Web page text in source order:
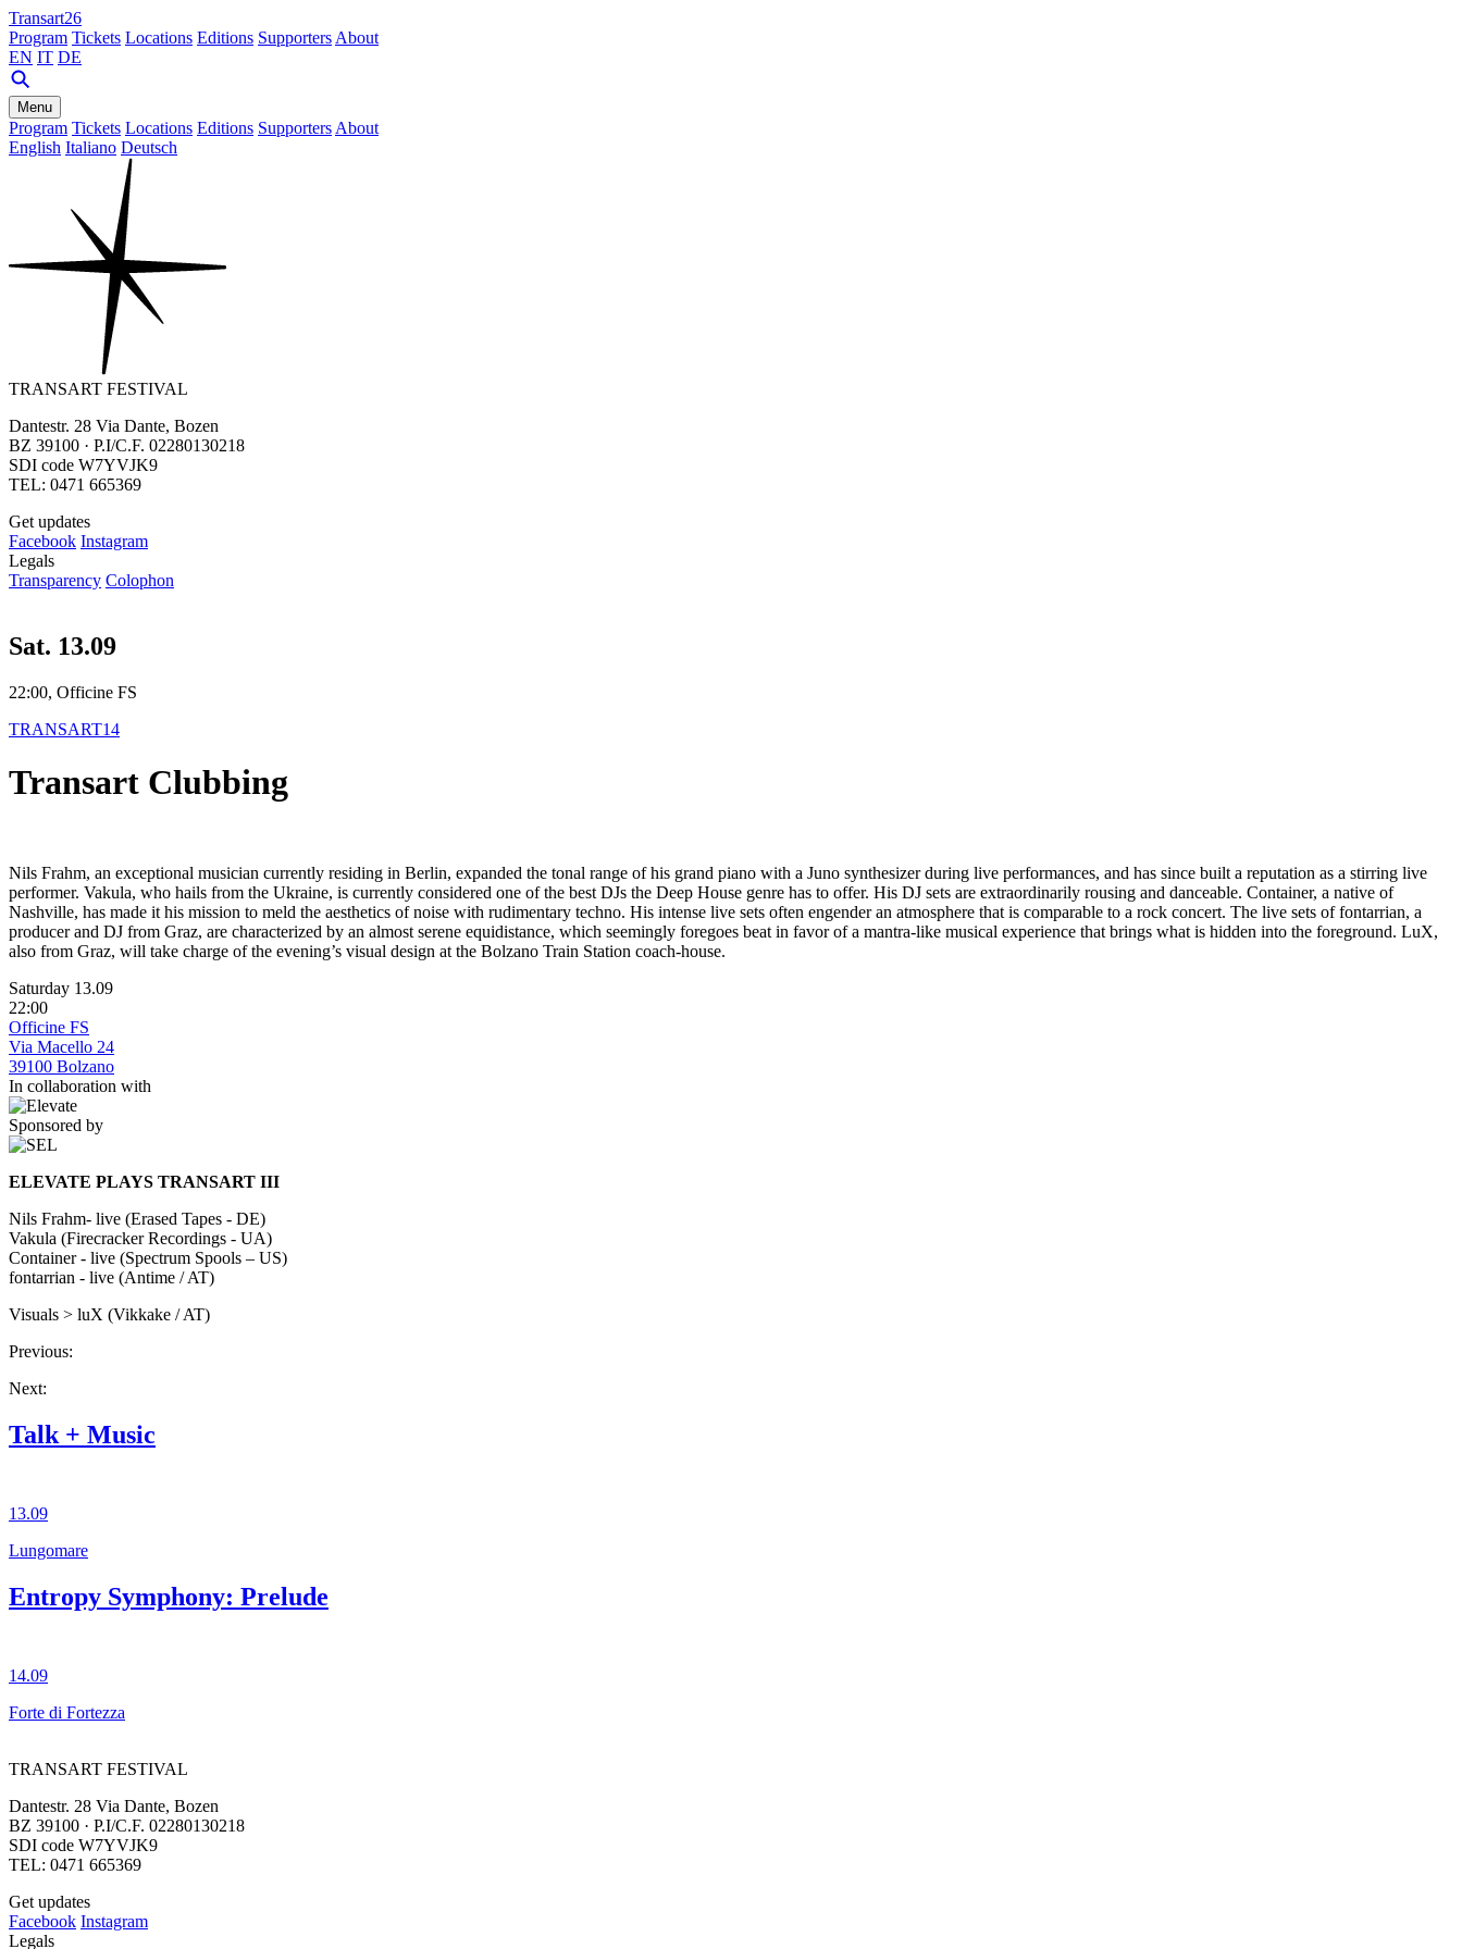
Transart26
Program Tickets Locations Editions Supporters About
EN IT DE
Menu
Program Tickets Locations Editions Supporters About
English Italiano Deutsch
TRANSART FESTIVAL
Dantestr. 28 Via Dante, Bozen
BZ 39100 · P.I/C.F. 02280130218
SDI code W7YVJK9
TEL: 0471 665369
Get updates
Facebook Instagram
Legals
Transparency Colophon
Sat. 13.09
22:00, Officine FS
TRANSART14
Transart Clubbing
Nils Frahm, an exceptional musician currently residing in Berlin, expanded the tonal range of his grand piano with a Juno synthesizer during live performances, and has since built a reputation as a stirring live
performer. Vakula, who hails from the Ukraine, is currently considered one of the best DJs the Deep House genre has to offer. His DJ sets are extraordinarily rousing and danceable. Container, a native of
Nashville, has made ​​it his mission to meld the aesthetics of noise with rudimentary techno. His intense live sets often engender an atmosphere that is comparable to a rock concert. The live sets of fontarrian, a
producer and DJ from Graz, are characterized by an almost serene equidistance, which seemingly foregoes beat in favor of a mantra-like musical experience that brings what is hidden into the foreground. LuX,
also from Graz, will take charge of the evening’s visual design at the Bolzano Train Station coach-house.
Saturday 13.09
22:00
Officine FS
Via Macello 24
39100 Bolzano
In collaboration with
Sponsored by
ELEVATE PLAYS TRANSART III
Nils Frahm- live (Erased Tapes - DE)
Vakula (Firecracker Recordings - UA)
Container - live (Spectrum Spools – US)
fontarrian - live (Antime / AT)
Visuals > luX (Vikkake / AT)
Previous:
Next:
Talk + Music
13.09
Lungomare
Entropy Symphony: Prelude
14.09
Forte di Fortezza
TRANSART FESTIVAL
Dantestr. 28 Via Dante, Bozen
BZ 39100 · P.I/C.F. 02280130218
SDI code W7YVJK9
TEL: 0471 665369
Get updates
Facebook Instagram
Legals